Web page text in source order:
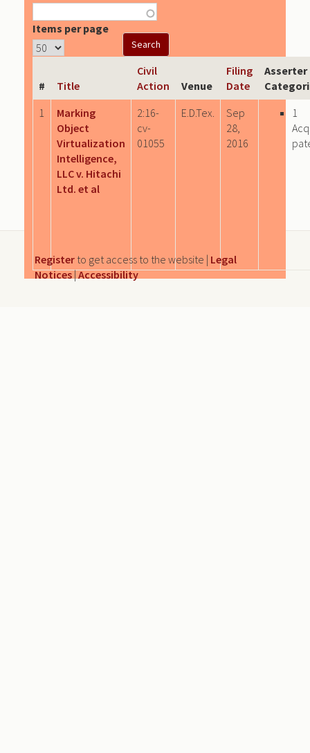
Items per page
# Title
Civil
Action
Venue
Filing
Date
Asserter
1
Marking
Object
Virtualization
Intelligence,
LLC v. Hitachi
Ltd. et al
2:16-
cv-
01055
E.D.Tex.
Sep
28,
2016
1
Register to get access to the website | Legal
Notices|Accessibility